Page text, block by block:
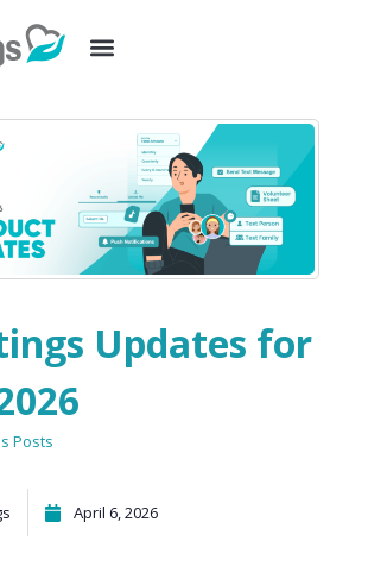
Updates for
Posts
April 6, 2026